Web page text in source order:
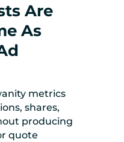
Are
As
metrics
shares,
producing
quote